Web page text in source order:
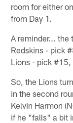
room for either
from Day 1.
A reminder... the
Redskins - pick
Lions - pick #15,
So, the Lions
in the second
Kelvin Harmon
if he "falls" a bit